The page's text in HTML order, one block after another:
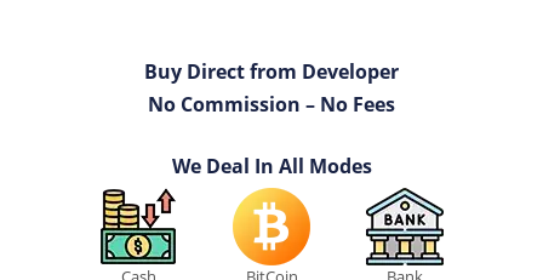
Buy Direct from Developer
No Commission – No Fees
We Deal In All Modes